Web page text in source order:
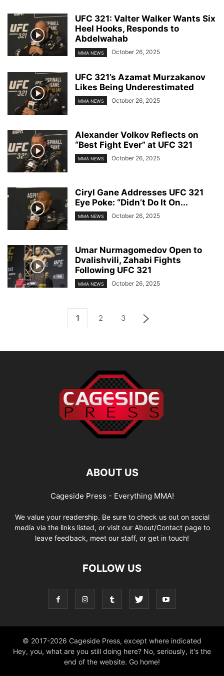
UFC 321: Valter Walker Wants Six
Heel Hooks, Responds to
Abdelwahab
MMA NEWS October 26, 2025
UFC 321’s Azamat Murzakanov
Likes Being Underestimated
MMA NEWS October 26, 2025
Alexander Volkov Reflects on
“Best Fight Ever” at UFC 321
MMA NEWS October 26, 2025
Ciryl Gane Addresses UFC 321
Eye Poke: “Didn’t Do It On...
MMA NEWS October 26, 2025
Umar Nurmagomedov Open to
Dvalishvili, Zahabi Fights
Following UFC 321
MMA NEWS October 26, 2025
1 2 3
ABOUT US
Cageside Press - Everything MMA!
We value your readership. Be sure to check us out on social
media via the links listed, or visit our About/Contact page to
leave feedback, meet our staff, or get in touch!
FOLLOW US
© 2017-2026 Cageside Press, except where indicated
Hey, you, what are you still doing here? No, seriously, it's the
end of the website. Go home!